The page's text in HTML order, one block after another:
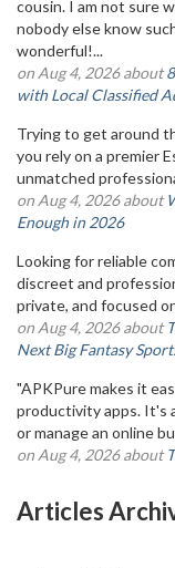
cousin. I am not sure
nobody else know
wonderful!...
on Aug 4, 2026 about
with Local Classified
Trying to get around
you rely on a premier
unmatched
on Aug 4, 2026 about
Enough in 2026
Looking for reliable
discreet and
private, and focused
on Aug 4, 2026 about
Next Big Fantasy
"APKPure makes it
productivity apps. It's
or manage an online
on Aug 4, 2026 about
Articles